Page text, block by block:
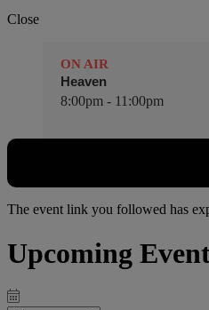
Close
ON AIR
Heaven
8:00pm - 11:00pm
The event link you followed has
Upcoming